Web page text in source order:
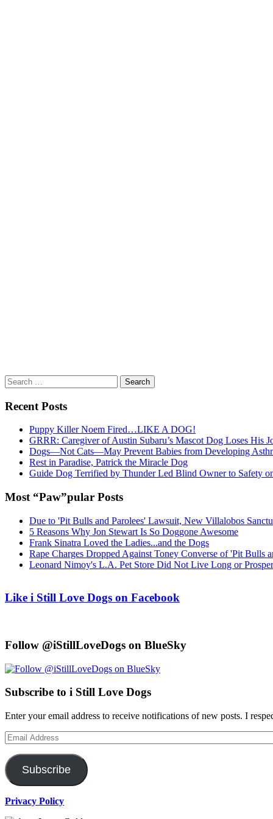
Search
for:
Recent Posts
Puppy Killer Noem Fired…LIKE A DOG!
GRRR: Caregiver of Austin Subaru’s Mascot Dog Loses His
Dogs—Not Cats—May Prevent Babies from Developing
Rest in Paradise, Patrick the Miracle Dog
Guide Dog Terrified by Thunder Led Blind Owner to Safety
Most “Paw”pular Posts
Due to 'Pit Bulls and Parolees' Lawsuit, New Villalobos
5 Reasons Why Jon Stewart Is So Doggone Awesome
Frank Sinatra Loved the Ladies...and the Dogs
Rape Charges Dropped Against Toney Converse of 'Pit Bulls
Leonard Nimoy's L.A. Pet Store Did Not Live Long or Prosper
Like i Still Love Dogs on Facebook
Follow @iStillLoveDogs on BlueSky
Subscribe to i Still Love Dogs
Enter your email address to receive notifications of new posts. I
Email
Address
Subscribe
Privacy Policy